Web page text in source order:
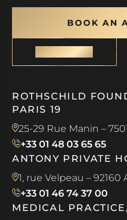
BOOK AN
CONTACT
ROTHSCHILD
PARIS 19
25-29 Rue Manin –
+33 01 48 03 65 65
ANTONY PRIVATE
1, rue Velpeau – 92160
+33 01 46 74 37 00
MEDICAL